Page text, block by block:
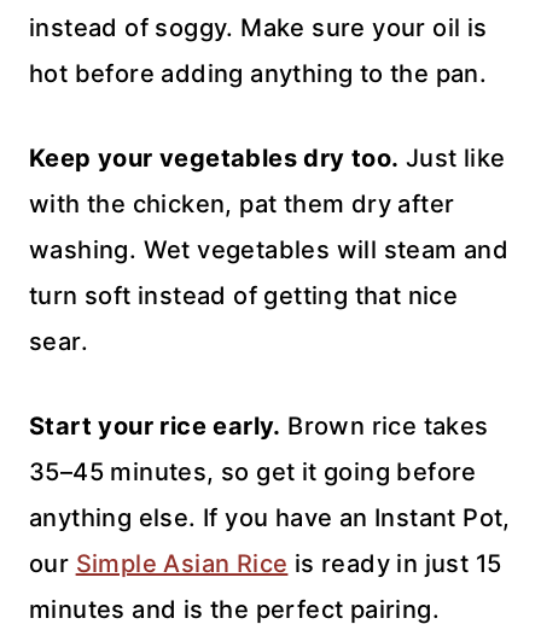
instead of soggy. Make sure your oil is
hot before adding anything to the pan.
Keep your vegetables dry too. Just like
with the chicken, pat them dry after
washing. Wet vegetables will steam and
turn soft instead of getting that nice
sear.
Start your rice early. Brown rice takes
35–45 minutes, so get it going before
anything else. If you have an Instant Pot,
our Simple Asian Rice is ready in just 15
minutes and is the perfect pairing.